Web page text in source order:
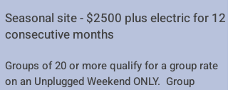
Seasonal site - $2500 plus electric for 12
consecutive months
Groups of 20 or more qualify for a group rate
on an Unplugged Weekend ONLY. Group